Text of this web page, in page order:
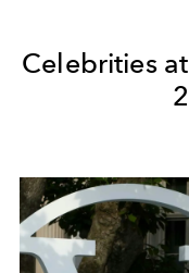
Celebrities